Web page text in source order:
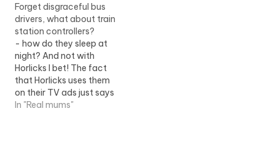
Forget disgraceful bus
drivers, what about train
station controllers?
- how do they sleep at
night? And not with
Horlicks I bet! The fact
that Horlicks uses them
on their TV ads just says
it all. And besides that, I
In "Real mums"